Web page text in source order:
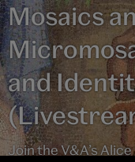
Mosaics
and
Join the V&A’s